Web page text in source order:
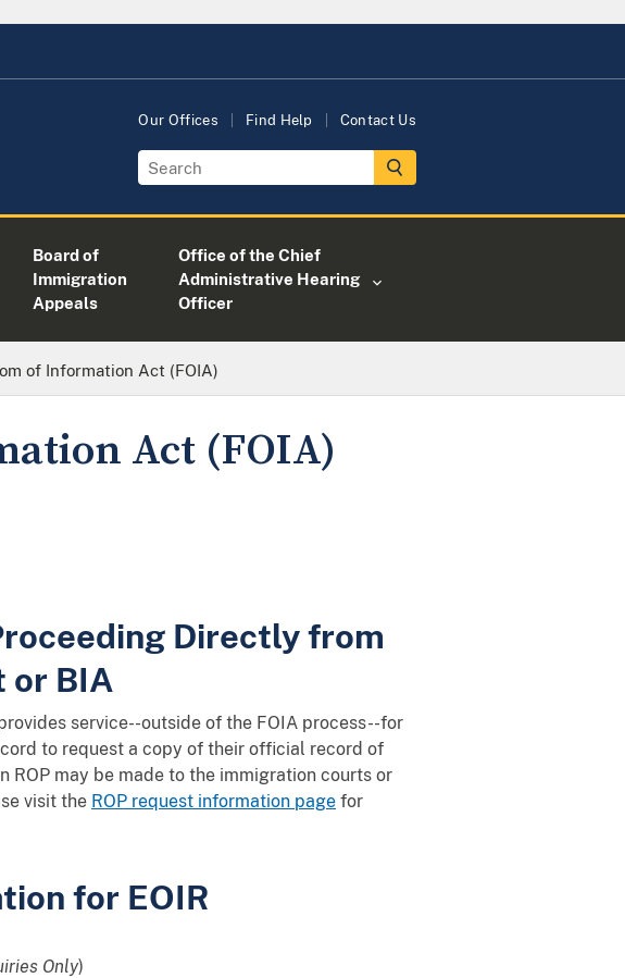
Our Offices Find Help Contact Us
Board of
Immigration
Appeals
Office of the Chief
Administrative Hearing
Officer
of Information Act (FOIA)
Act (FOIA)
Directly from
or BIA
service--outside of the FOIA process--for
to request a copy of their official record of
ROP may be made to the immigration courts or
visit the ROP request information page for
for EOIR
Only)